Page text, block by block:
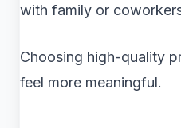
with family or
Choosing high-quality
feel more meaningful.